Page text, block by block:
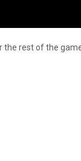
rest of the